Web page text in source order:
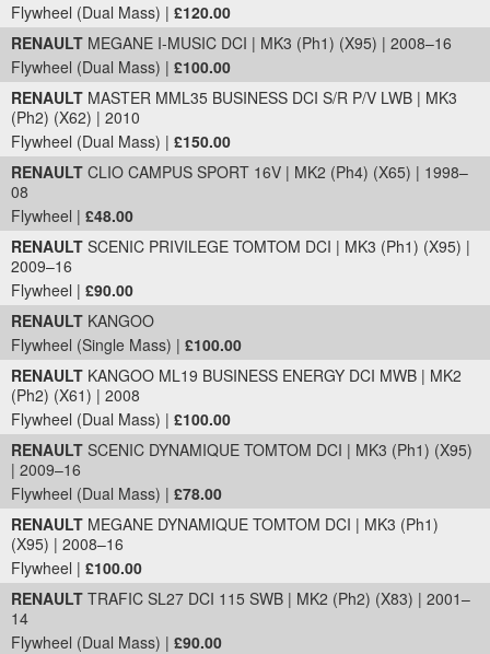
Flywheel (Dual Mass) | £120.00
RENAULT MEGANE I-MUSIC DCI | MK3 (Ph1) (X95) | 2008–16
Flywheel (Dual Mass) | £100.00
RENAULT MASTER MML35 BUSINESS DCI S/R P/V LWB | MK3
(Ph2) (X62) | 2010
Flywheel (Dual Mass) | £150.00
RENAULT CLIO CAMPUS SPORT 16V | MK2 (Ph4) (X65) | 1998–
08
Flywheel | £48.00
RENAULT SCENIC PRIVILEGE TOMTOM DCI | MK3 (Ph1) (X95) |
2009–16
Flywheel | £90.00
RENAULT KANGOO
Flywheel (Single Mass) | £100.00
RENAULT KANGOO ML19 BUSINESS ENERGY DCI MWB | MK2
(Ph2) (X61) | 2008
Flywheel (Dual Mass) | £100.00
RENAULT SCENIC DYNAMIQUE TOMTOM DCI | MK3 (Ph1) (X95)
| 2009–16
Flywheel (Dual Mass) | £78.00
RENAULT MEGANE DYNAMIQUE TOMTOM DCI | MK3 (Ph1)
(X95) | 2008–16
Flywheel | £100.00
RENAULT TRAFIC SL27 DCI 115 SWB | MK2 (Ph2) (X83) | 2001–
14
Flywheel (Dual Mass) | £90.00